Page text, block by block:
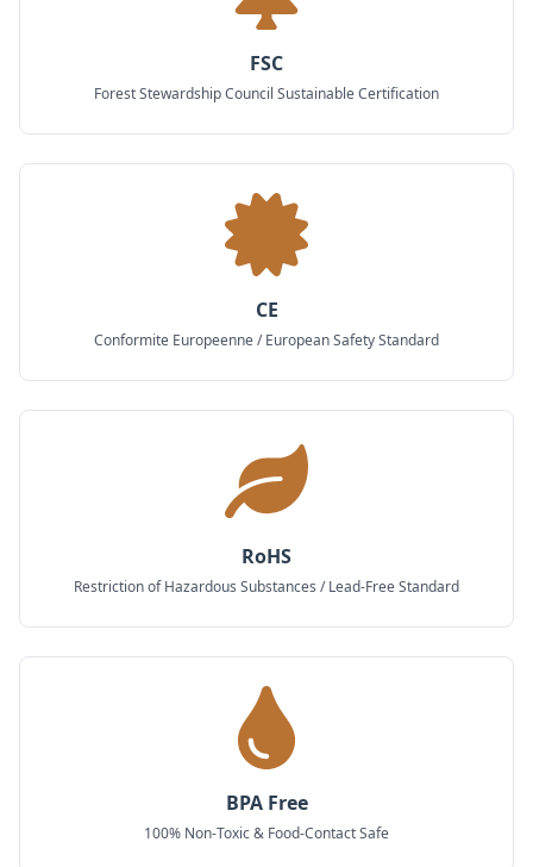
FSC
Forest Stewardship Council Sustainable Certification
CE
Conformite Europeenne / European Safety Standard
RoHS
Restriction of Hazardous Substances / Lead-Free Standard
BPA Free
100% Non-Toxic & Food-Contact Safe